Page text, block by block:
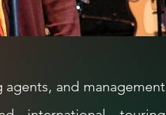
and management